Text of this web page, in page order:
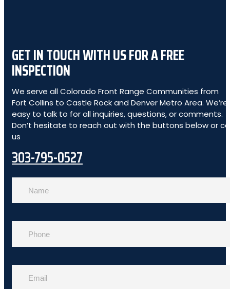
GET IN TOUCH WITH US FOR A FREE
INSPECTION
We serve all Colorado Front Range Communities from
Fort Collins to Castle Rock and Denver Metro Area. We’re
easy to talk to for all inquiries, questions, or comments.
Don’t hesitate to reach out with the buttons below or
us
303-795-0527